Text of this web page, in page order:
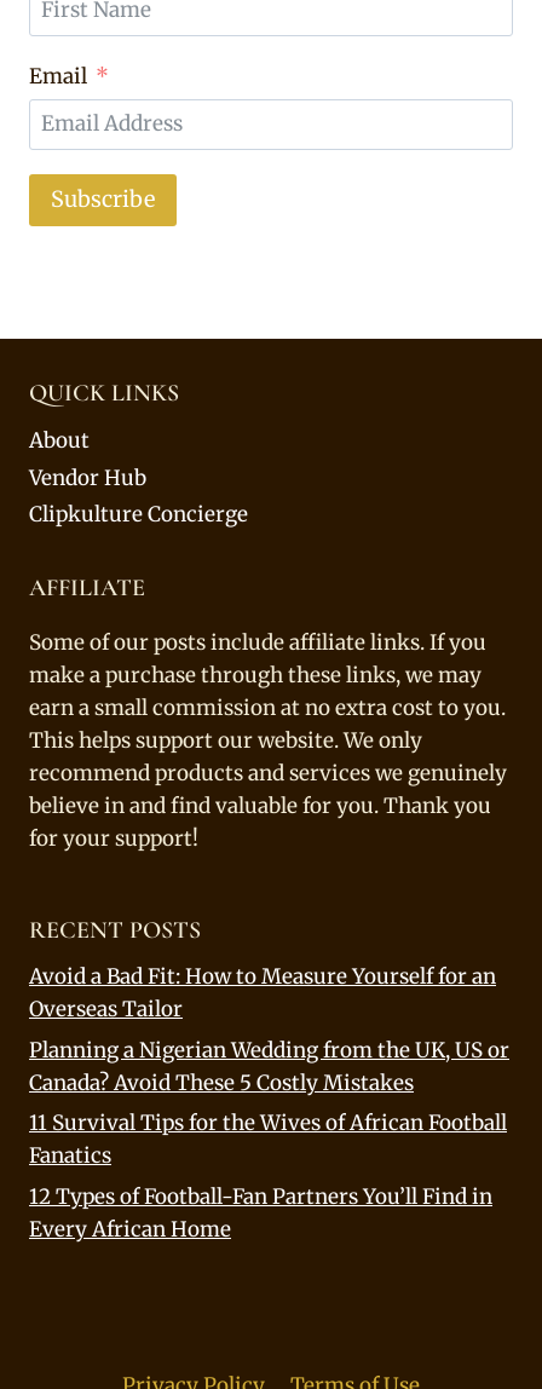
Email
Subscribe
QUICK LINKS
About
Vendor Hub
Clipkulture Concierge
AFFILIATE
Some of our posts include affiliate links. If you
make a purchase through these links, we may
earn a small commission at no extra cost to you.
This helps support our website. We only
recommend products and services we genuinely
believe in and find valuable for you. Thank you
for your support!
RECENT POSTS
Avoid a Bad Fit: How to Measure Yourself for an
Overseas Tailor
Planning a Nigerian Wedding from the UK, US or
Canada? Avoid These 5 Costly Mistakes
11 Survival Tips for the Wives of African Football
Fanatics
12 Types of Football-Fan Partners You’ll Find in
Every African Home